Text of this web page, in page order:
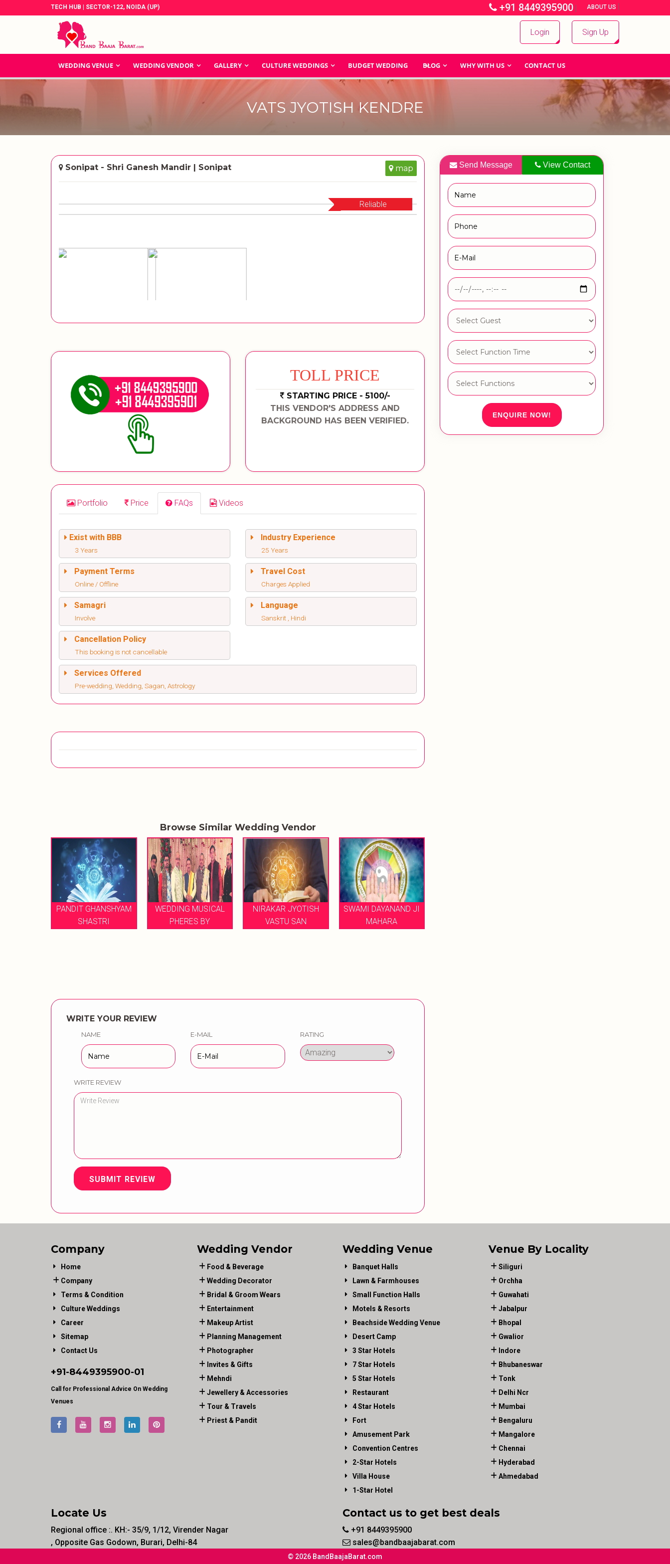
TECH HUB | SECTOR-122, NOIDA (UP) +91 8449395900 | ABOUT US |
Login Sign Up
WEDDING VENUE WEDDING VENDOR GALLERY CULTURE WEDDINGS BUDGET WEDDING BLOG WHY WITH US CONTACT US
VATS JYOTISH KENDRE
Sonipat - Shri Ganesh Mandir | Sonipat map
Reliable
TOLL PRICE
STARTING PRICE - 5100/-
THIS VENDOR'S ADDRESS AND
BACKGROUND HAS BEEN VERIFIED.
Portfolio Price FAQs Videos
Exist with BBB
3 Years
Industry Experience
25 Years
Payment Terms
Online / Offline
Travel Cost
Charges Applied
Samagri
Involve
Language
Sanskrit , Hindi
Cancellation Policy
This booking is not cancellable
Services Offered
Pre-wedding, Wedding, Sagan, Astrology
Browse Similar Wedding Vendor
PANDIT GHANSHYAM
WEDDING MUSICAL
PHERES BY
NIRAKAR JYOTISH
VASTU SAN
SWAMI DAYANAND JI
ANUBHAV NAV
WRITE YOUR REVIEW
NAME E-MAIL RATING
WRITE REVIEW
SUBMIT REVIEW
Send Message View Contact
ENQUIRE NOW!
Company
Home
Company
Terms & Condition
Culture Weddings
Career
Sitemap
Contact Us
+91-8449395900-01
Call for Professional Advice On Wedding
Venues
Wedding Vendor
Food & Beverage
Wedding Decorator
Bridal & Groom Wears
Entertainment
Makeup Artist
Planning Management
Photographer
Invites & Gifts
Mehndi
Jewellery & Accessories
Tour & Travels
Priest & Pandit
Wedding Venue
Banquet Halls
Lawn & Farmhouses
Small Function Halls
Motels & Resorts
Beachside Wedding Venue
Desert Camp
3 Star Hotels
7 Star Hotels
5 Star Hotels
Restaurant
4 Star Hotels
Fort
Amusement Park
Convention Centres
2-Star Hotels
Villa House
1-Star Hotel
Venue By Locality
Siliguri
Orchha
Guwahati
Jabalpur
Bhopal
Gwalior
Indore
Bhubaneswar
Tonk
Delhi Ncr
Mumbai
Bengaluru
Mangalore
Chennai
Hyderabad
Ahmedabad
Locate Us
Regional office :. KH:- 35/9, 1/12, Virender Nagar
, Opposite Gas Godown, Burari, Delhi-84
Contact us to get best deals
+91 8449395900
sales@bandbaajabarat.com
© 2026 BandBaajaBarat.com